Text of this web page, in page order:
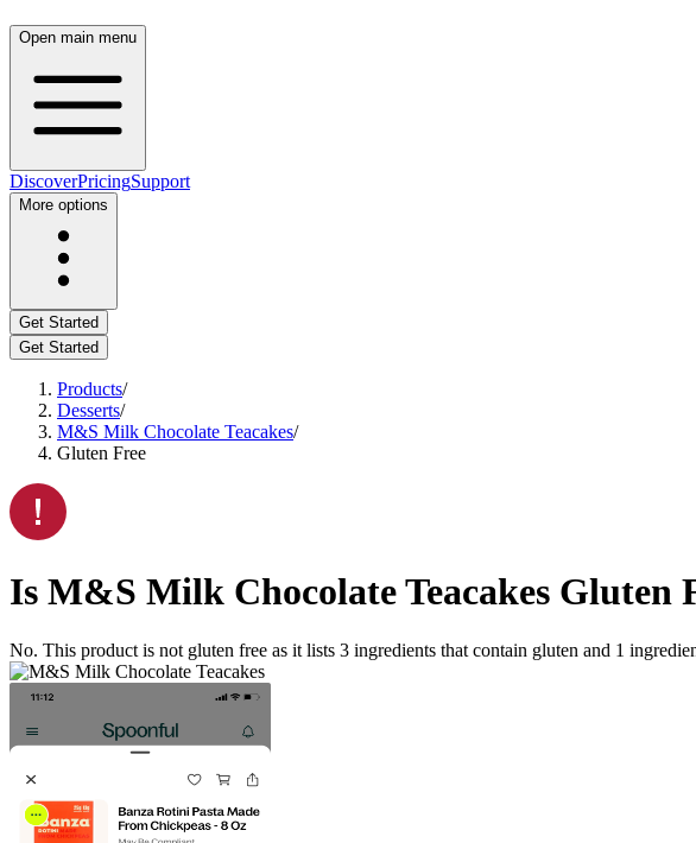
Open main menu
DiscoverPricingSupport
More options
Get Started
Get Started
Products/
Desserts/
M&S Milk Chocolate Teacakes/
Gluten Free
Is M&S Milk Chocolate Teacakes Gluten
No. This product is not gluten free as it lists 3 ingredients that contain gluten and 1